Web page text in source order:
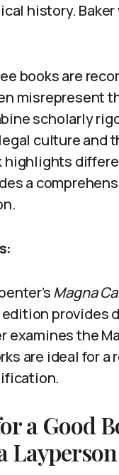
history.
books are
misrepresent
scholarly
culture and
highlights
a
Magna
edition
examines the
are ideal for
a Good
Layperson